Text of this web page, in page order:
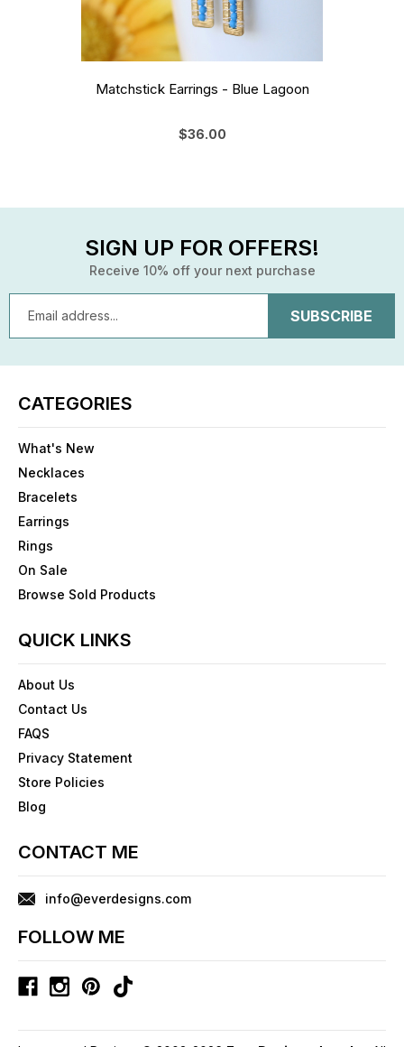
Matchstick Earrings - Blue Lagoon
$36.00
SIGN UP FOR OFFERS!
Receive 10% off your next purchase
Address
CATEGORIES
What's New
Necklaces
Bracelets
Earrings
Rings
On Sale
Browse Sold Products
QUICK LINKS
About Us
Contact Us
FAQS
Privacy Statement
Store Policies
Blog
CONTACT ME
info@everdesigns.com
FOLLOW ME